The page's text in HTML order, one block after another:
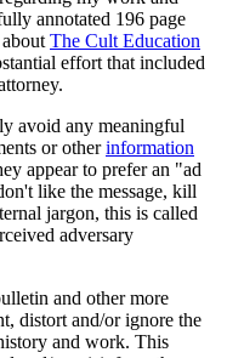
annotated 196 page
The Cult Education
effort that included
avoid any meaningful
or otherinformation
appear to prefer an "ad
like the message, kill
jargon, this is called
adversary
and other more
distort and/or ignore the
and work. This